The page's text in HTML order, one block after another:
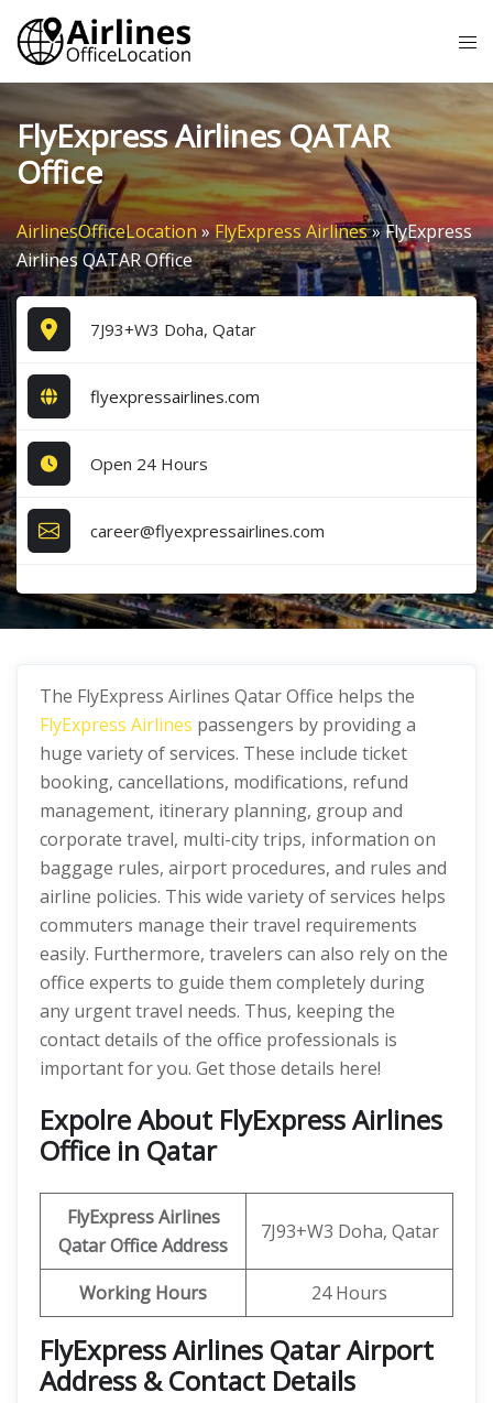
Skip
content
FlyExpress Airlines QATAR
Office
AirlinesOfficeLocation»FlyExpress Airlines»FlyExpress
Airlines QATAR Office
7J93+W3 Doha, Qatar
flyexpressairlines.com
Open 24 Hours
career@flyexpressairlines.com
The FlyExpress Airlines Qatar Office helps the
FlyExpress Airlines passengers by providing a
huge variety of services. These include ticket
booking, cancellations, modifications, refund
management, itinerary planning, group and
corporate travel, multi-city trips, information on
baggage rules, airport procedures, and rules and
airline policies. This wide variety of services helps
commuters manage their travel requirements
easily. Furthermore, travelers can also rely on the
office experts to guide them completely during
any urgent travel needs. Thus, keeping the
contact details of the office professionals is
important for you. Get those details here!
Expolre About FlyExpress Airlines
Office in Qatar
FlyExpress Airlines
QatarOffice Address
7J93+W3 Doha, Qatar
Working Hours 24 Hours
FlyExpress Airlines Qatar Airport
Address & Contact Details